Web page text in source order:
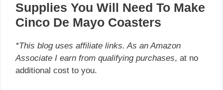
Supplies You Will Need To Make
Cinco De Mayo Coasters
*This blog uses affiliate links. As an Amazon
Associate I earn from qualifying purchases, at no
additional cost to you.